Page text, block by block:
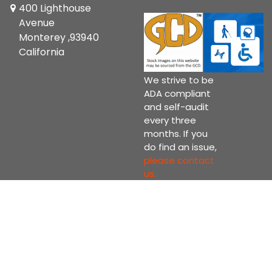
400 Lighthouse
Avenue
Monterey ,93940
California
We strive to be
ADA compliant
and self-audit
every three
months. If you
do find an issue,
please contact
us.